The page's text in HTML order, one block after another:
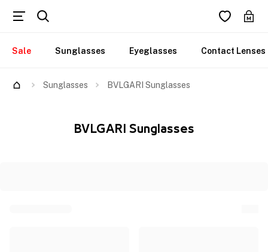
Sale Sunglasses Eyeglasses Contact Lenses
Sunglasses BVLGARI Sunglasses
BVLGARI Sunglasses